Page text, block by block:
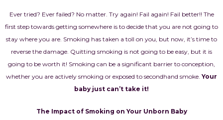
Ever tried? Ever failed? No matter. Try again! Fail again! Fail better!! The
first step towards getting somewhere is to decide that you are not going to
stay where you are. Smoking has taken a toll on you, but now, it’s time to
reverse the damage. Quitting smoking is not going to be easy, but it is
going to be worth it! Smoking can be a significant barrier to conception,
whether you are actively smoking or exposed to secondhand smoke. Your
baby just can’t take it!
The Impact of Smoking on Your Unborn Baby